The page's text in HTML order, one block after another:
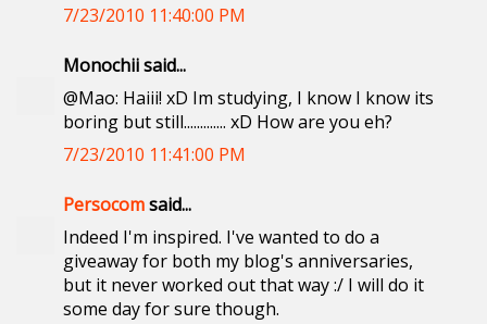
7/23/2010 11:40:00 PM
Monochii said...
@Mao: Haiii! xD Im studying, I know I know its
boring but still............. xD How are you eh?
7/23/2010 11:41:00 PM
Persocomsaid...
Indeed I'm inspired. I've wanted to do a
giveaway for both my blog's anniversaries,
but it never worked out that way :/ I will do it
some day for sure though.